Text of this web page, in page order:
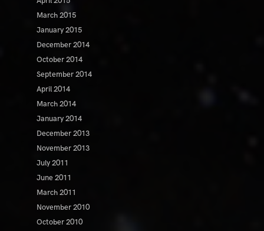
March 2015
January 2015
December 2014
October 2014
September 2014
April 2014
March 2014
January 2014
December 2013
November 2013
July 2011
June 2011
March 2011
November 2010
October 2010